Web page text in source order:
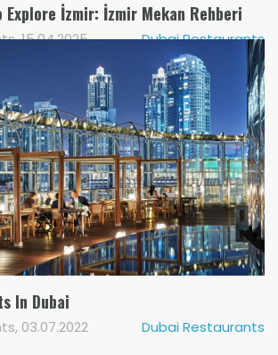
Explore İzmir: İzmir Mekan Rehberi
15.04.2025 Dubai Restaurants
In Dubai
03.07.2022 Dubai Restaurants